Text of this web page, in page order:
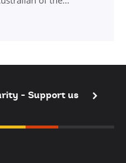
- Support us